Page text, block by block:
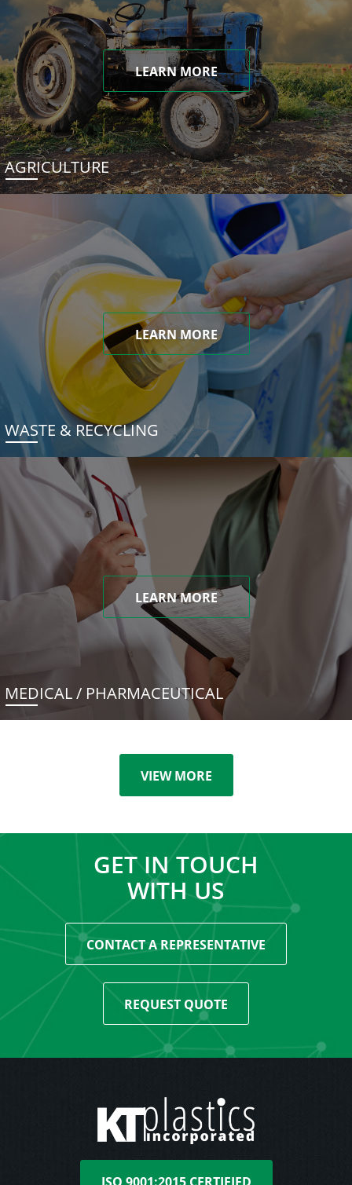
LEARN MORE
AGRICULTURE
LEARN MORE
WASTE & RECYCLING
LEARN MORE
MEDICAL / PHARMACEUTICAL
VIEW MORE
GET IN TOUCH
WITH US
CONTACT A REPRESENTATIVE
REQUEST QUOTE